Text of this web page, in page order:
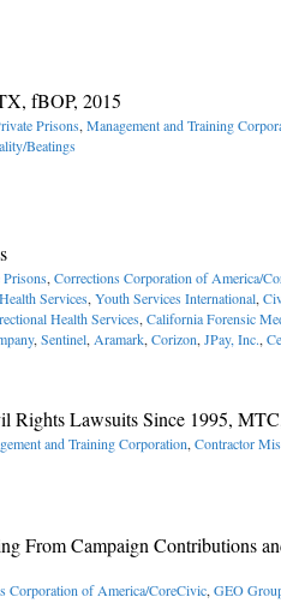
fBOP, 2015
Prisons, Management and Training
Beatings
, Corrections Corporation of America/
Services, Youth Services International,
Health Services, California Forensic
, Sentinel, Aramark, Corizon, JPay, Inc.,
Rights Lawsuits Since 1995,
and Training Corporation, Contractor
From Campaign Contributions
Corporation of America/CoreCivic, GEO